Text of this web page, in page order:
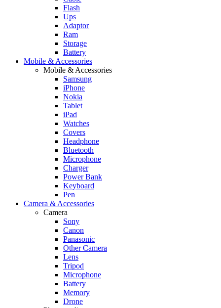
Flash
Ups
Adaptor
Ram
Storage
Battery
Mobile & Accessories
Mobile & Accessories
Samsung
iPhone
Nokia
Tablet
iPad
Watches
Covers
Headphone
Bluetooth
Microphone
Charger
Power Bank
Keyboard
Pen
Camera & Accessories
Camera
Sony
Canon
Panasonic
Other Camera
Lens
Tripod
Microphone
Battery
Memory
Drone